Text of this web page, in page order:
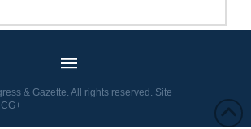
Subscribe
& Gazette. All rights reserved. Site